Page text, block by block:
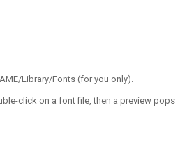
Library/Fonts (for you only).
click on a font file, then a preview pops